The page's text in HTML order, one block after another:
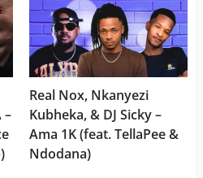
–
Real Nox, Nkanyezi
Kubheka, & DJ Sicky –
Ama 1K (feat. TellaPee &
Ndodana)